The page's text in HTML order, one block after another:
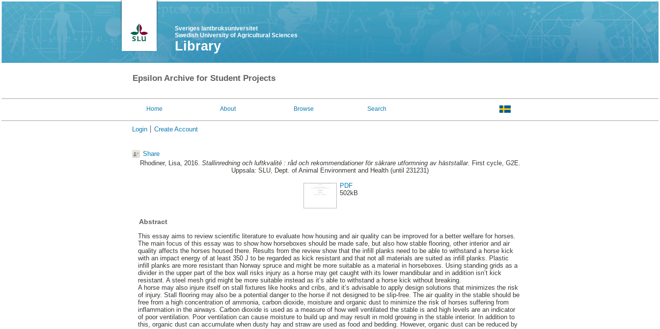
Sveriges lantbruksuniversitet
Swedish University of Agricultural Sciences
Library
Epsilon Archive for Student Projects
Home About Browse Search
Login Create Account
Share
Rhodiner, Lisa, 2016. Stallinredning och luftkvalité : råd och rekommendationer för säkrare utformning av häststallar. First cycle, G2E.
Uppsala: SLU, Dept. of Animal Environment and Health (until 231231)
PDF
502kB
Abstract
This essay aims to review scientific literature to evaluate how housing and air quality can be improved for a better welfare for horses.
The main focus of this essay was to show how horseboxes should be made safe, but also how stable flooring, other interior and air
quality affects the horses housed there. Results from the review show that the infill planks need to be able to withstand a horse kick
with an impact energy of at least 350 J to be regarded as kick resistant and that not all materials are suited as infill planks. Plastic
infill planks are more resistant than Norway spruce and might be more suitable as a material in horseboxes. Using standing grids as a
divider in the upper part of the box wall risks injury as a horse may get caught with its lower mandibular and in addition isn’t kick
resistant. A steel mesh grid might be more suitable instead as it’s able to withstand a horse kick without breaking.
A horse may also injure itself on stall fixtures like hooks and cribs, and it’s advisable to apply design solutions that minimizes the risk
of injury. Stall flooring may also be a potential danger to the horse if not designed to be slip-free. The air quality in the stable should be
free from a high concentration of ammonia, carbon dioxide, moisture and organic dust to minimize the risk of horses suffering from
inflammation in the airways. Carbon dioxide is used as a measure of how well ventilated the stable is and high levels are an indicator
of poor ventilation. Poor ventilation can cause moisture to build up and may result in mold growing in the stable interior. In addition to
this, organic dust can accumulate when dusty hay and straw are used as food and bedding. However, organic dust can be reduced by